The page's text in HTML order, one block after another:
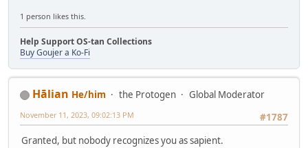
1 person likes this.
Help Support OS-tan Collections
Buy Goujer a Ko-Fi
Hālian He/him the Protogen
Global Moderator
#1787
November 11, 2023, 09:02:13 PM
Granted, but nobody recognizes you as sapient.